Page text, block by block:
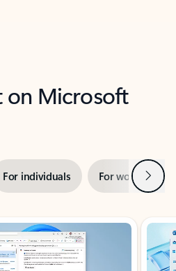
on Microsoft
For individuals For work Next